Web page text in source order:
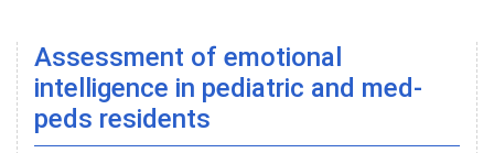
Assessment of emotional
intelligence in pediatric and med-
peds residents